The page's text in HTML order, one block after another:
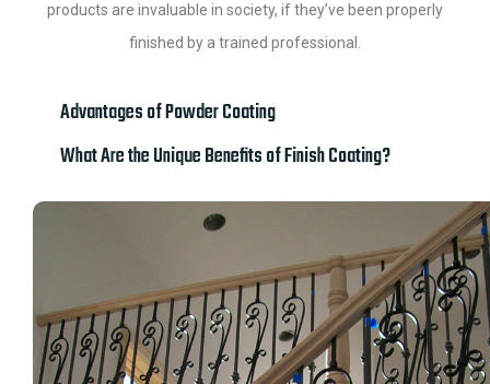
products are invaluable in society, if they’ve been properly
finished by a trained professional.
Advantages of Powder Coating​
What Are the Unique Benefits of Finish Coating?​